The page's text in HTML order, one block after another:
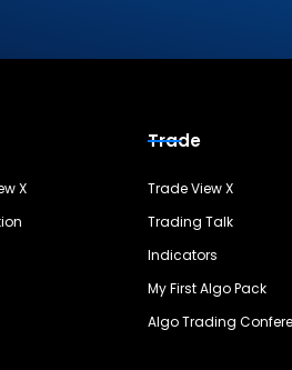
X
Trade
Trade View X
Trading Talk
Indicators
My First Algo Pack
Algo Trading